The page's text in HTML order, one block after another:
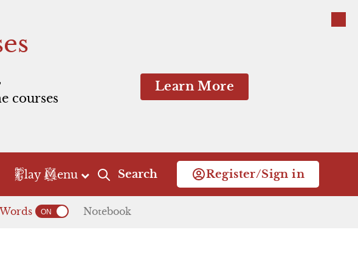
courses
Learn More
PlayMenu Search Register/Sign in
Act 3
Notebook
Juliet wedding.
preparations. Capulet stays